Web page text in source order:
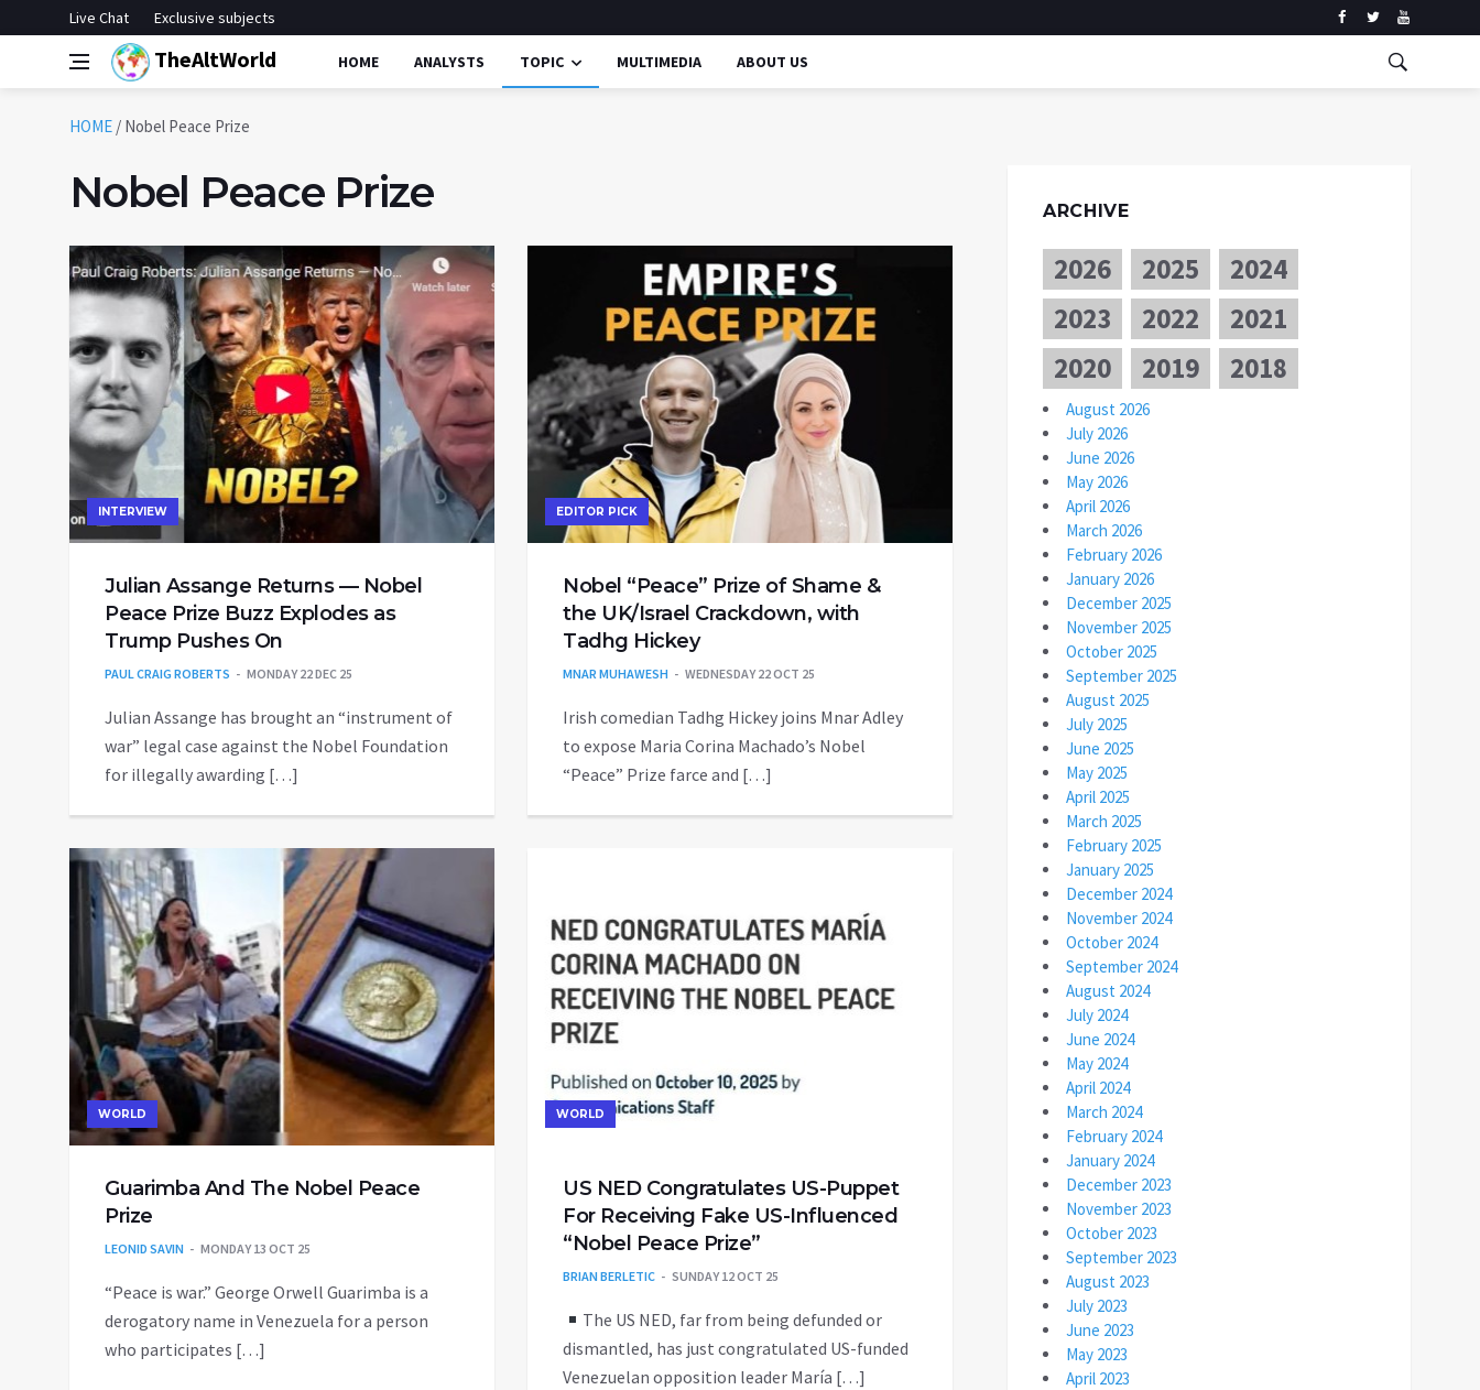
Live Chat Exclusive subjects
TheAltWorld HOME ANALYSTS TOPIC MULTIMEDIA ABOUT US
HOME / Nobel Peace Prize
Nobel Peace Prize
INTERVIEW
Julian Assange Returns — Nobel
Peace Prize Buzz Explodes as
Trump Pushes On
PAUL CRAIG ROBERTS MONDAY 22 DEC 25
Julian Assange has brought an “instrument of
war” legal case against the Nobel Foundation
for illegally awarding […]
EDITOR PICK
Nobel “Peace” Prize of Shame &
the UK/Israel Crackdown, with
Tadhg Hickey
MNAR MUHAWESH WEDNESDAY 22 OCT 25
Irish comedian Tadhg Hickey joins Mnar Adley
to expose Maria Corina Machado’s Nobel
“Peace” Prize farce and […]
WORLD
Guarimba And The Nobel Peace
Prize
LEONID SAVIN MONDAY 13 OCT 25
“Peace is war.” George Orwell Guarimba is a
derogatory name in Venezuela for a person
who participates […]
WORLD
US NED Congratulates US-Puppet
For Receiving Fake US-Influenced
“Nobel Peace Prize”
BRIAN BERLETIC SUNDAY 12 OCT 25
The US NED, far from being defunded or
dismantled, has just congratulated US-funded
Venezuelan opposition leader María […]
ARCHIVE
2026 2025
2024
2023
2022
2021
2020
2019 2018
August 2026
July 2026
June 2026
May 2026
April 2026
March 2026
February 2026
January 2026
December 2025
November 2025
October 2025
September 2025
August 2025
July 2025
June 2025
May 2025
April 2025
March 2025
February 2025
January 2025
December 2024
November 2024
October 2024
September 2024
August 2024
July 2024
June 2024
May 2024
April 2024
March 2024
February 2024
January 2024
December 2023
November 2023
October 2023
September 2023
August 2023
July 2023
June 2023
May 2023
April 2023